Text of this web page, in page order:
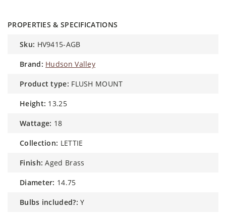
PROPERTIES & SPECIFICATIONS
sku: HV9415-AGB
brand: Hudson Valley
product type: FLUSH MOUNT
height: 13.25
wattage: 18
collection: LETTIE
finish: Aged Brass
diameter: 14.75
bulbs included?: Y